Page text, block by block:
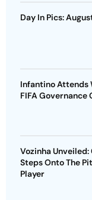
Day In Pics:
Infantino Attends
FIFA Governance
Vozinha
Steps Onto The
Player